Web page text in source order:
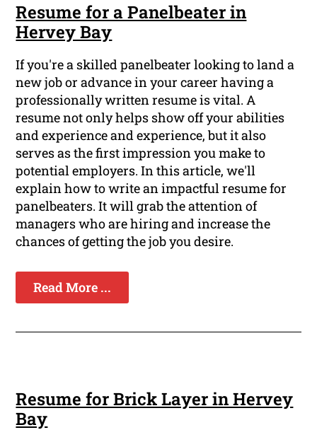
Resume for a Panelbeater in
Hervey Bay
If you're a skilled panelbeater looking to land a
new job or advance in your career having a
professionally written resume is vital. A
resume not only helps show off your abilities
and experience and experience, but it also
serves as the first impression you make to
potential employers. In this article, we'll
explain how to write an impactful resume for
panelbeaters. It will grab the attention of
managers who are hiring and increase the
chances of getting the job you desire.
Read More ...
Resume for Brick Layer in Hervey
Bay